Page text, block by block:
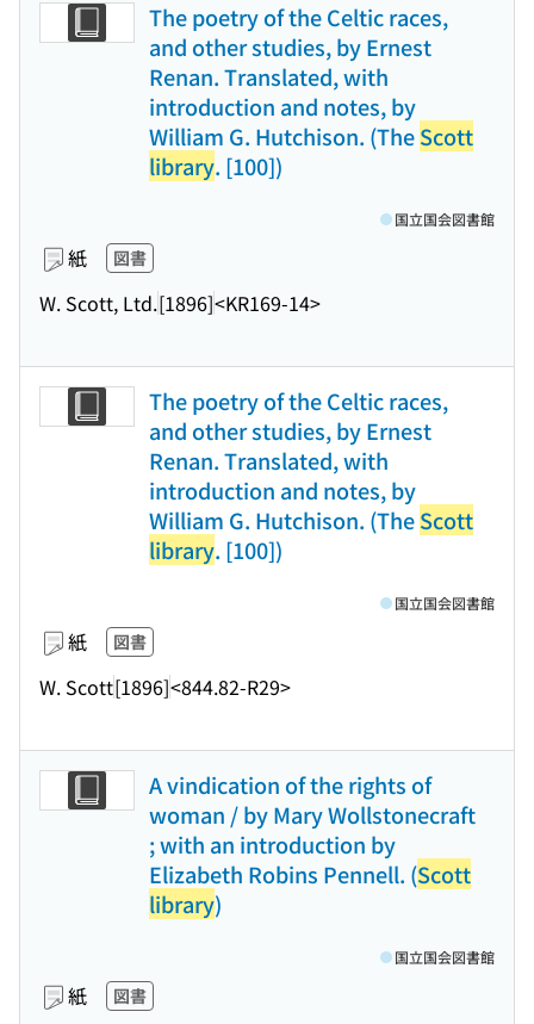
The poetry of the Celtic races,
and other studies, by Ernest
Renan. Translated, with
introduction and notes, by
William G. Hutchison. (TheScott
library. [100])
紙 図書
W. Scott, Ltd.[1896]<KR169-14>
国立国会図書館
The poetry of the Celtic races,
and other studies, by Ernest
Renan. Translated, with
introduction and notes, by
William G. Hutchison. (TheScott
library. [100])
紙 図書
W. Scott[1896]<844.82-R29>
国立国会図書館
A vindication of the rights of
woman / by Mary Wollstonecraft
; with an introduction by
Elizabeth Robins Pennell. (Scott
library)
紙 図書
国立国会図書館